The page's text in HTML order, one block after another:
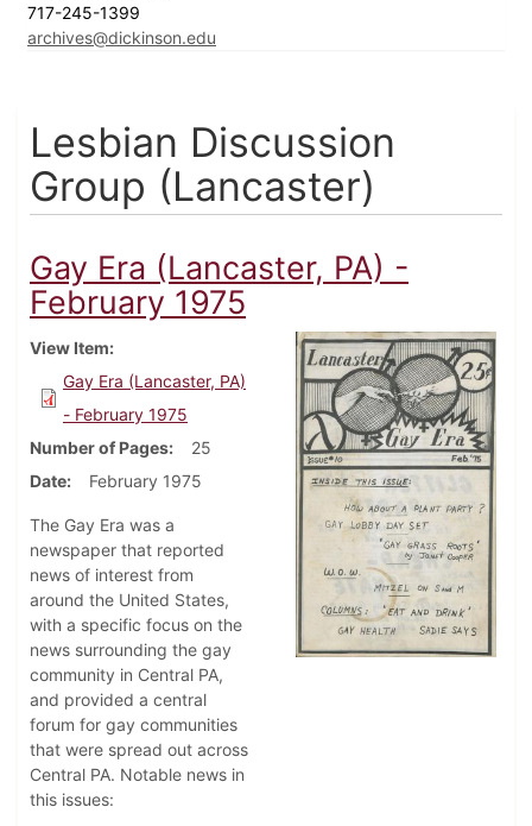
717-245-1399
archives@dickinson.edu
Lesbian Discussion
Group (Lancaster)
Gay Era (Lancaster, PA) -
February 1975
View Item
Gay Era (Lancaster, PA)
- February 1975
Number of Pages
25
Date
February 1975
The Gay Era was a
newspaper that reported
news of interest from
around the United States,
with a specific focus on the
news surrounding the gay
community in Central PA,
and provided a central
forum for gay communities
that were spread out across
Central PA. Notable news in
this issues: